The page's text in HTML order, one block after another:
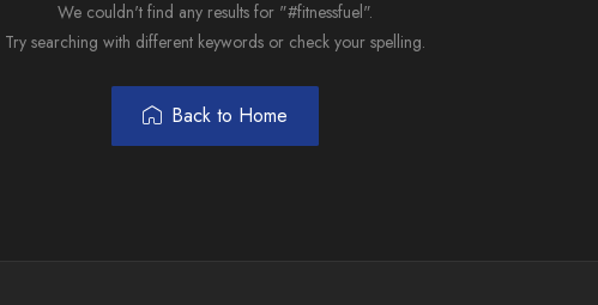
We couldn't find any results for "#fitnessfuel".
Try searching with different keywords or check your spelling.
Back to Home